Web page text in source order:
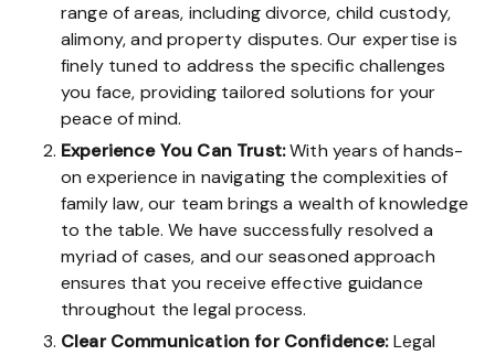
range of areas, including divorce, child custody,
alimony, and property disputes. Our expertise is
finely tuned to address the specific challenges
you face, providing tailored solutions for your
peace of mind.
Experience You Can Trust:With years of hands-
on experience in navigating the complexities of
family law, our team brings a wealth of knowledge
to the table. We have successfully resolved a
myriad of cases, and our seasoned approach
ensures that you receive effective guidance
throughout the legal process.
Clear Communication for Confidence:Legal